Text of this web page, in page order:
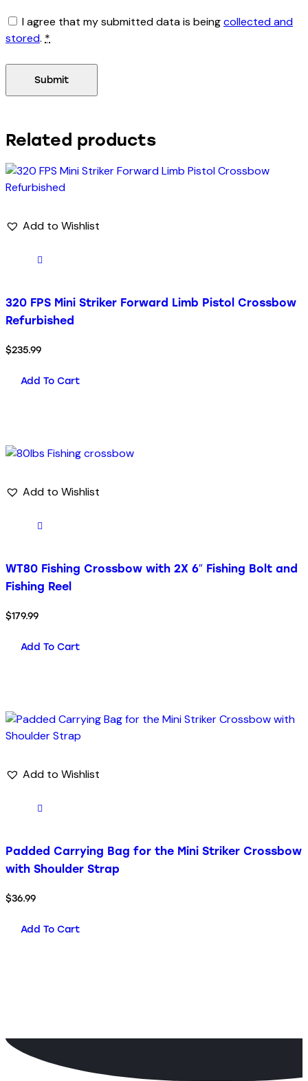
I agree that my submitted data is beingcollected and
stored. *
Related products
Add to Wishlist
320 FPS Mini Striker Forward Limb Pistol Crossbow
Refurbished
$235.99
Add To Cart
Add to Wishlist
WT80 Fishing Crossbow with 2X 6″ Fishing Bolt and
Fishing Reel
$179.99
Add To Cart
Add to Wishlist
Padded Carrying Bag for the Mini Striker Crossbow
with Shoulder Strap
$36.99
Add To Cart